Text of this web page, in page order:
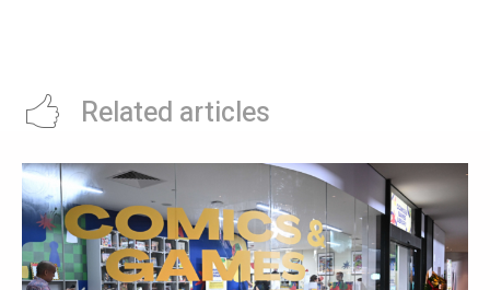
Related articles